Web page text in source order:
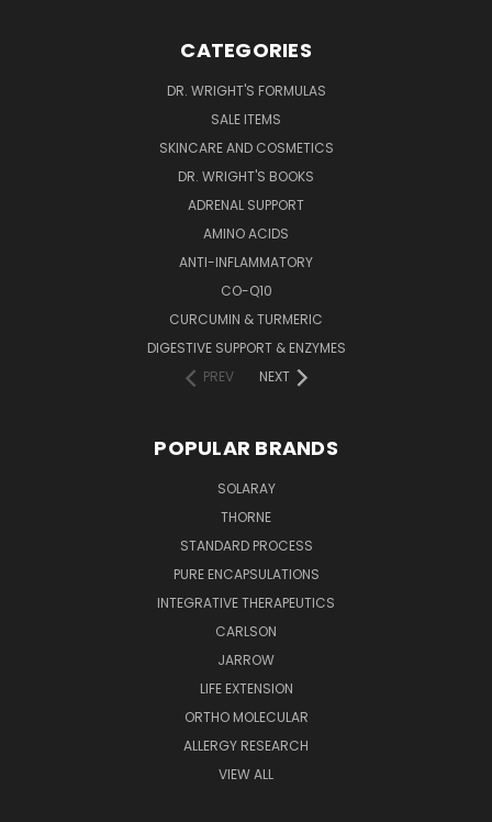
CATEGORIES
DR. WRIGHT'S FORMULAS
SALE ITEMS
SKINCARE AND COSMETICS
DR. WRIGHT'S BOOKS
ADRENAL SUPPORT
AMINO ACIDS
ANTI-INFLAMMATORY
CO-Q10
CURCUMIN & TURMERIC
DIGESTIVE SUPPORT & ENZYMES
PREV
NEXT
POPULAR BRANDS
SOLARAY
THORNE
STANDARD PROCESS
PURE ENCAPSULATIONS
INTEGRATIVE THERAPEUTICS
CARLSON
JARROW
LIFE EXTENSION
ORTHO MOLECULAR
ALLERGY RESEARCH
VIEW ALL